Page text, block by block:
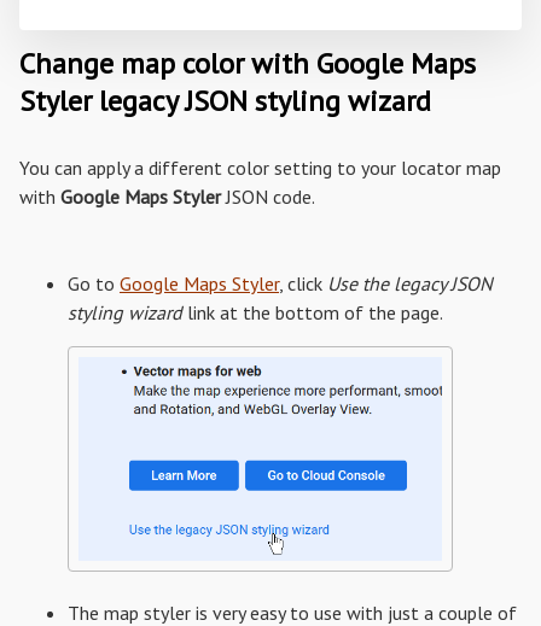
Change map color with Google Maps
Styler legacy JSON styling wizard
You can apply a different color setting to your locator map
with Google Maps StylerJSON code.
Go to Google Maps Styler, click Use the legacy JSON
styling wizardlink at the bottom of the page.
The map styler is very easy to use with just a couple of